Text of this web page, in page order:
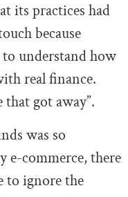
its practices had
because
understand how
real finance.
that got away”.
was so
e-commerce, there
to ignore the